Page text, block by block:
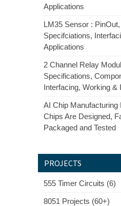
Applications
LM35 Sensor :
Specifciations,
Applications
2 Channel Relay
Specifications,
Interfacing, Working &
AI Chip Manufacturing
Chips Are Designed,
Packaged and Tested
PROJECTS
555 Timer Circuits (6)
8051 Projects (60+)